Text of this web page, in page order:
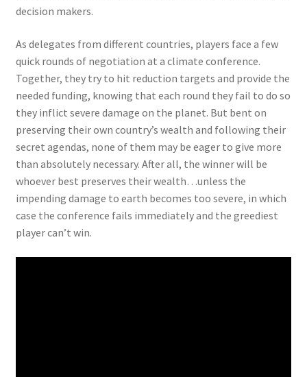
decision makers.
As delegates from different countries, players face a few
quick rounds of negotiation at a climate conference.
Together, they try to hit reduction targets and provide the
needed funding, knowing that each round they fail to do so
they inflict severe damage on the planet. But bent on
preserving their own country’s wealth and following their
secret agendas, none of them may be eager to give more
than absolutely necessary. After all, the winner will be
whoever best preserves their wealth…unless the
impending damage to earth becomes too severe, in which
case the conference fails immediately and the greediest
player can’t win.